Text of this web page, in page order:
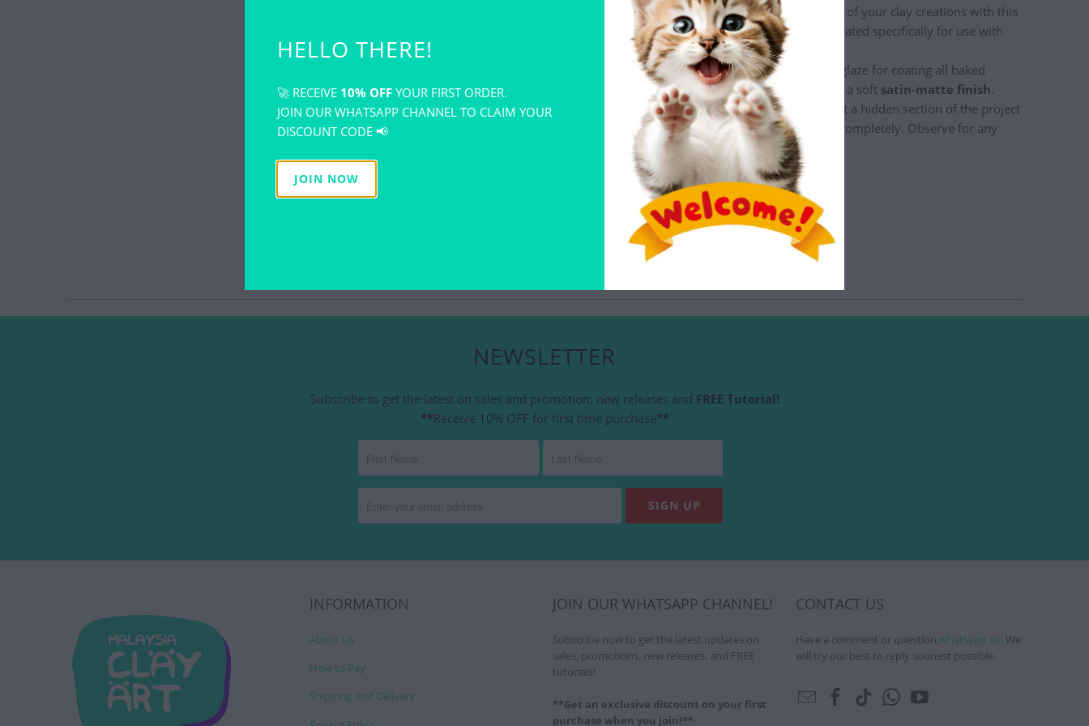
creations. Enhance the appearance of your clay creations with this
Sculpey glaze. All glazes are formulated specifically for use with
polymer clay.
An air-drying, water-based acrylic glaze for coating all baked
polymer clay products. It produces a soft satin-matte finish.
Before glazing a painted piece - test a hidden section of the project
first. Apply glaze and allow to dry completely. Observe for any
interactions with glaze.
YOU MAY ALSO LIKE
NEWSLETTER
Subscribe to get the latest on sales and promotion, new releases and FREE Tutorial!
**Receive 10% OFF for first time purchase**
INFORMATION
About Us
How to Pay
Shipping And Delivery
JOIN OUR WHATSAPP CHANNEL!
Subscribe now to get the latest updates on
sales, promotions, new releases, and FREE
tutorials!
**Get an exclusive discount on your first
purchase when you join!**
CONTACT US
Have a comment or question,whatsapp us! We
will try our best to reply soonest possible.
HELLO THERE!
🚀 RECEIVE 10% OFF YOUR FIRST ORDER.
JOIN OUR WHATSAPP CHANNEL TO CLAIM YOUR
DISCOUNT CODE 📢
JOIN NOW